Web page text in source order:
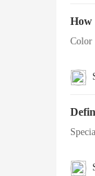
How
Color